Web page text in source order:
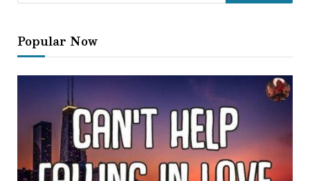
Popular Now